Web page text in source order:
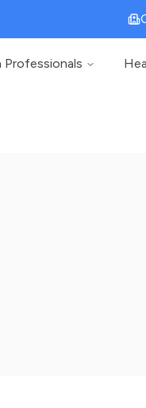
Professionals